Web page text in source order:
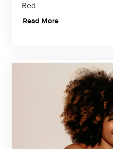
Red...
Read More